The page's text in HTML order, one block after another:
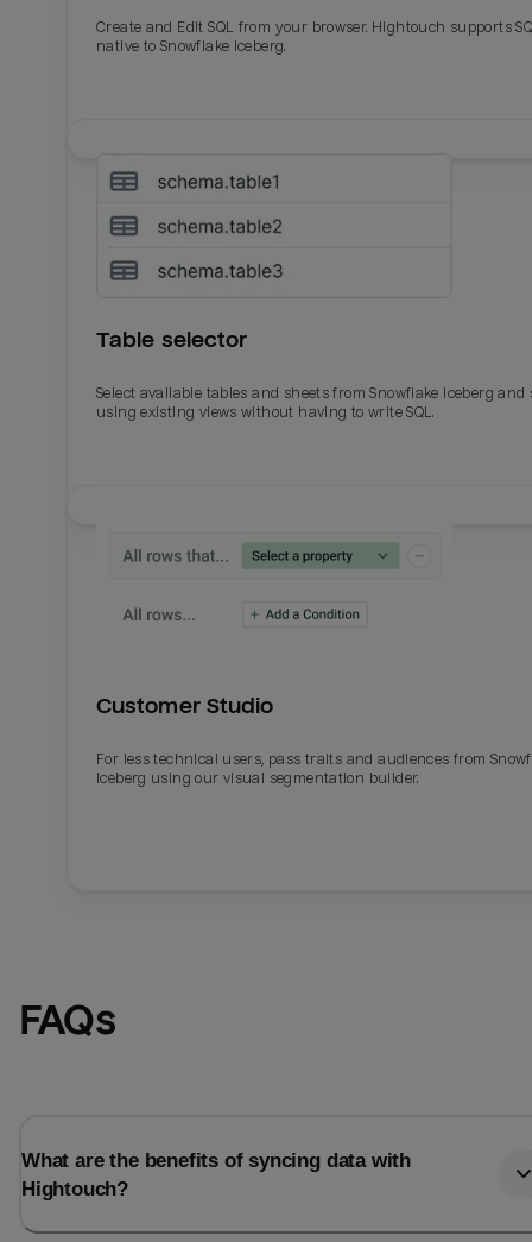
Create and Edit SQL from your browser. Hightouch supports
native to Snowflake Iceberg.
Table selector
Select available tables and sheets from Snowflake Iceberg and
using existing views without having to write SQL.
Customer Studio
For less technical users, pass traits and audiences from
Iceberg using our visual segmentation builder.
FAQs
What are the benefits of syncing data with
Hightouch?